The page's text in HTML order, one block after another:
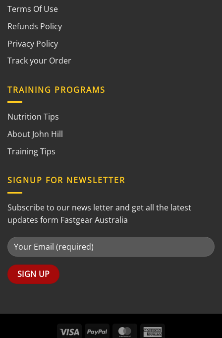
Terms Of Use
Refunds Policy
Privacy Policy
Track your Order
TRAINING PROGRAMS
Nutrition Tips
About John Hill
Training Tips
SIGNUP FOR NEWSLETTER
Subscribe to our news letter and get all the latest
updates form Fastgear Australia